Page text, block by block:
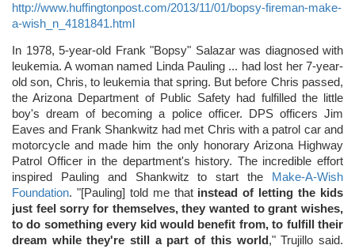
http://www.huffingtonpost.com/2013/11/01/bopsy-fireman-make-
a-wish_n_4181841.html
In 1978, 5-year-old Frank "Bopsy" Salazar was diagnosed with
leukemia. A woman named Linda Pauling ... had lost her 7-year-
old son, Chris, to leukemia that spring. But before Chris passed,
the Arizona Department of Public Safety had fulfilled the little
boy's dream of becoming a police officer. DPS officers Jim
Eaves and Frank Shankwitz had met Chris with a patrol car and
motorcycle and made him the only honorary Arizona Highway
Patrol Officer in the department's history. The incredible effort
inspired Pauling and Shankwitz to start the
Make-A-Wish
Foundation. "[Pauling] told me that instead of letting the kids
just feel sorry for themselves, they wanted to grant wishes,
to do something every kid would benefit from, to fulfill their
dream while they're still a part of this world," Trujillo said.